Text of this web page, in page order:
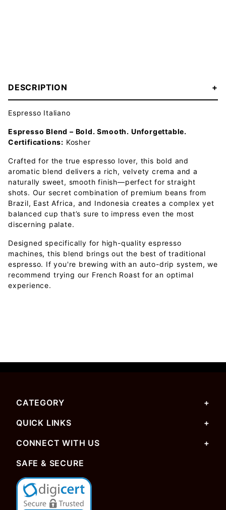
DESCRIPTION
Espresso Italiano
Espresso Blend – Bold. Smooth. Unforgettable.
Certifications: Kosher
Crafted for the true espresso lover, this bold and
aromatic blend delivers a rich, velvety crema and a
naturally sweet, smooth finish—perfect for straight
shots. Our secret combination of premium beans from
Brazil, East Africa, and Indonesia creates a complex yet
balanced cup that’s sure to impress even the most
discerning palate.
Designed specifically for high-quality espresso
machines, this blend brings out the best of traditional
espresso. If you're brewing with an auto-drip system, we
recommend trying our French Roast for an optimal
experience.
CATEGORY
QUICK LINKS
CONNECT WITH US
SAFE & SECURE